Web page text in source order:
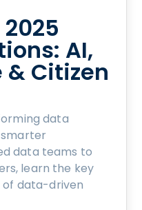
AI,
& Citizen
data
data teams to
learn the key
of data-driven